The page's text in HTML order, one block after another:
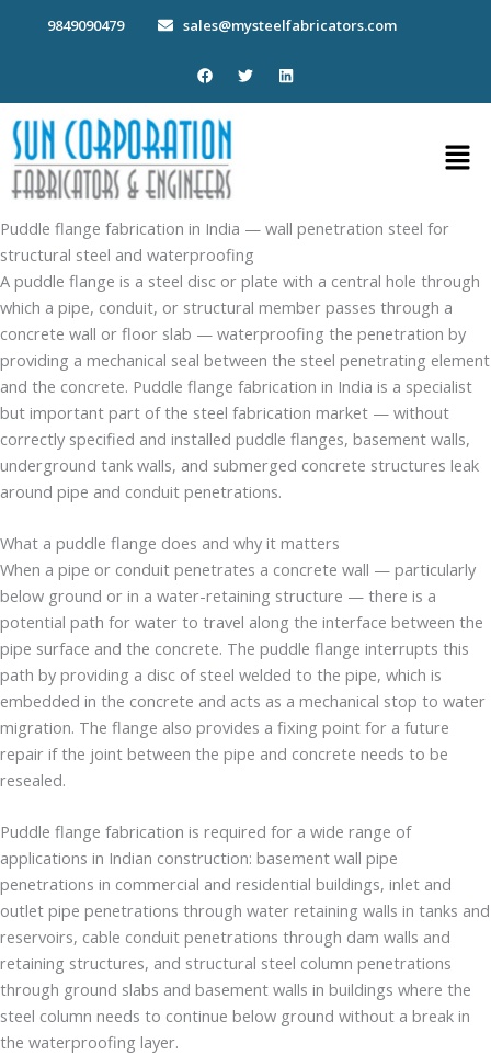
9849090479 sales@mysteelfabricators.com
F
a
b
o
k
T
w
L
i
Puddle flange fabrication in India — wall penetration steel for
structural steel and waterproofing
A puddle flange is a steel disc or plate with a central hole through
which a pipe, conduit, or structural member passes through a
concrete wall or floor slab — waterproofing the penetration by
providing a mechanical seal between the steel penetrating element
and the concrete. Puddle flange fabrication in India is a specialist
but important part of the steel fabrication market — without
correctly specified and installed puddle flanges, basement walls,
underground tank walls, and submerged concrete structures leak
around pipe and conduit penetrations.
What a puddle flange does and why it matters
When a pipe or conduit penetrates a concrete wall — particularly
below ground or in a water-retaining structure — there is a
potential path for water to travel along the interface between the
pipe surface and the concrete. The puddle flange interrupts this
path by providing a disc of steel welded to the pipe, which is
embedded in the concrete and acts as a mechanical stop to water
migration. The flange also provides a fixing point for a future
repair if the joint between the pipe and concrete needs to be
resealed.
Puddle flange fabrication is required for a wide range of
applications in Indian construction: basement wall pipe
penetrations in commercial and residential buildings, inlet and
outlet pipe penetrations through water retaining walls in tanks and
reservoirs, cable conduit penetrations through dam walls and
retaining structures, and structural steel column penetrations
through ground slabs and basement walls in buildings where the
steel column needs to continue below ground without a break in
the waterproofing layer.